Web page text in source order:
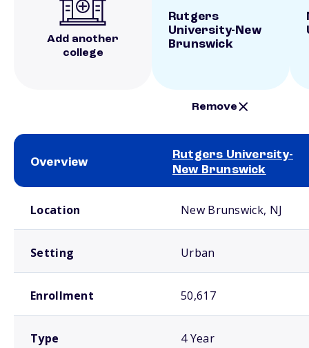
Add another
college
Rutgers
University-New
Brunswick
Remove
Overview
Rutgers University-
New Brunswick
Location New Brunswick, NJ
Setting Urban
Enrollment 50,617
Type 4 Year